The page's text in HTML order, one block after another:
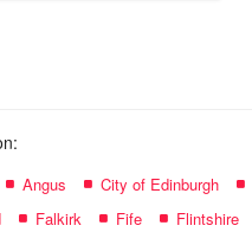
Angus City of Edinburgh
Falkirk Fife Flintshire